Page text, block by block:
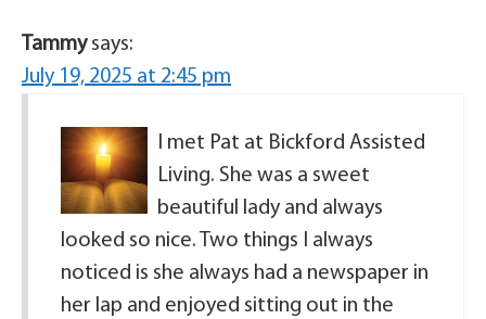
Tammy says:
July 19, 2025 at 2:45 pm
I met Pat at Bickford Assisted
Living. She was a sweet
beautiful lady and always
looked so nice. Two things I always
noticed is she always had a newspaper in
her lap and enjoyed sitting out in the